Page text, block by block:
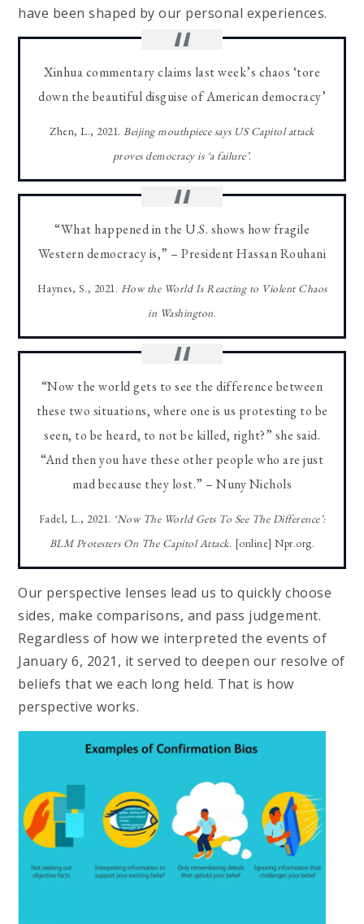
have been shaped by our personal experiences.
Xinhua commentary claims last week’s chaos ‘tore
down the beautiful disguise of American democracy’
Zhen, L., 2021.Beijing mouthpiece says US Capitol attack
proves democracy is ‘a failure’.
“What happened in the U.S. shows how fragile
Western democracy is,” – President Hassan Rouhani
Haynes, S., 2021. How the World Is Reacting to Violent Chaos
in Washington.
“Now the world gets to see the difference between
these two situations, where one is us protesting to be
seen, to be heard, to not be killed, right?” she said.
“And then you have these other people who are just
mad because they lost.” – Nuny Nichols
Fadel, L., 2021. ‘Now The World Gets To See The Difference’:
BLM Protesters On The Capitol Attack. [online] Npr.org.
Our perspective lenses lead us to quickly choose
sides, make comparisons, and pass judgement.
Regardless of how we interpreted the events of
January 6, 2021, it served to deepen our resolve of
beliefs that we each long held. That is how
perspective works.